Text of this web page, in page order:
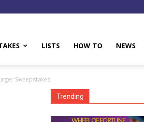
LISTS HOW TO NEWS
Sweepstakes
Trending